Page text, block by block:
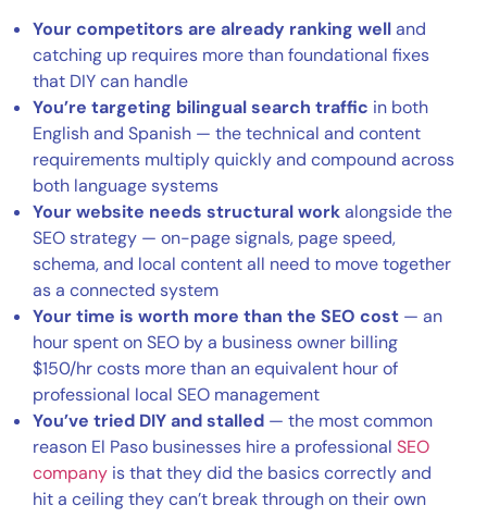
Your competitors are already ranking welland
catching up requires more than foundational fixes
that DIY can handle
You’re targeting bilingual search traffic in both
English and Spanish — the technical and content
requirements multiply quickly and compound across
both language systems
Your website needs structural workalongside the
SEO strategy — on-page signals, page speed,
schema, and local content all need to move together
as a connected system
Your time is worth more than the SEO cost — an
hour spent on SEO by a business owner billing
$150/hr costs more than an equivalent hour of
professional local SEO management
You’ve tried DIY and stalled — the most common
reason El Paso businesses hire a professional SEO
company is that they did the basics correctly and
hit a ceiling they can’t break through on their own